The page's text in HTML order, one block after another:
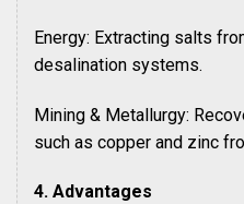
Energy: Extracting salts
desalination systems.
Mining & Metallurgy:
such as copper and zinc
4. Advantages